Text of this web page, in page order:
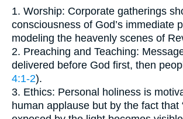
1. Worship: Corporate gatherings
consciousness of God’s immediate
modeling the heavenly scenes of
2. Preaching and Teaching:
delivered before God first, then
4:1-2).
3. Ethics: Personal holiness is
human applause but by the fact that